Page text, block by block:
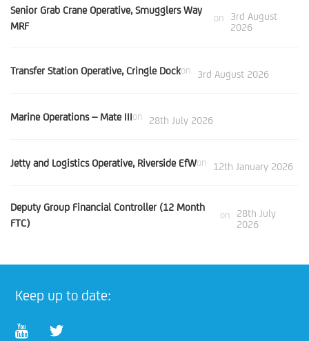
Senior Grab Crane Operative, Smugglers Way
MRF
on
3rd August
2026
Transfer Station Operative, Cringle Dockon 3rd August 2026
Marine Operations – Mate IIIon 28th July 2026
Jetty and Logistics Operative, Riverside EfWon 12th January 2026
Deputy Group Financial Controller (12 Month
FTC)
on
28th July
2026
Keep up to date: